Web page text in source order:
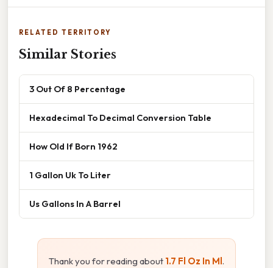
RELATED TERRITORY
Similar Stories
3 Out Of 8 Percentage
Hexadecimal To Decimal Conversion Table
How Old If Born 1962
1 Gallon Uk To Liter
Us Gallons In A Barrel
Thank you for reading about 1.7 Fl Oz In Ml .